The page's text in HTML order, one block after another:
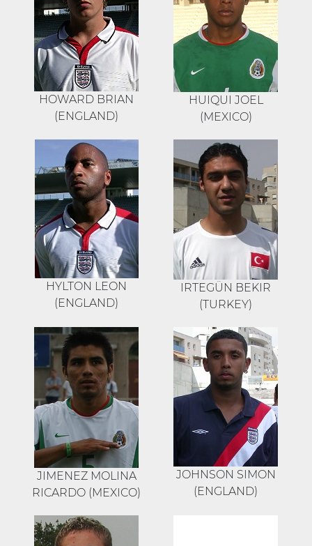
HOWARD BRIAN
(ENGLAND)
HUIQUI JOEL
(MEXICO)
HYLTON LEON
(ENGLAND)
IRTEGÜN BEKIR
(TURKEY)
JIMENEZ MOLINA
RICARDO (MEXICO)
JOHNSON SIMON
(ENGLAND)